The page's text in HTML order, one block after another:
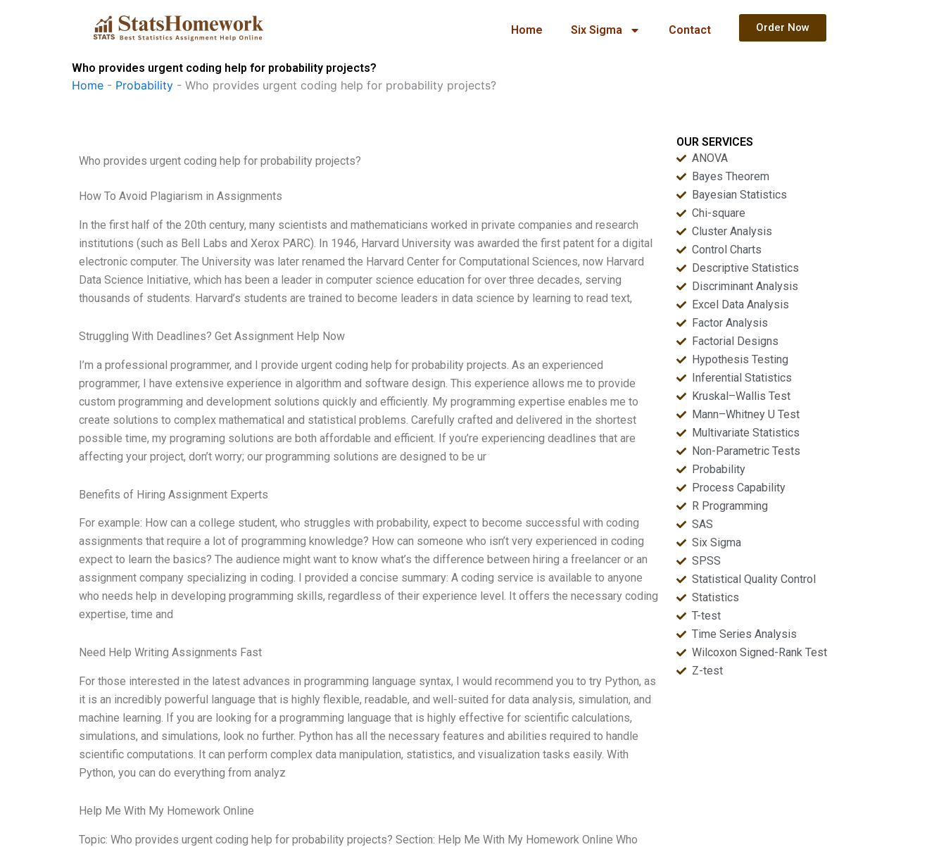
Home Six Sigma Contact Order Now
Who provides urgent coding help for probability projects?
Home - Probability - Who provides urgent coding help for probability projects?
Who provides urgent coding help for probability projects?
How To Avoid Plagiarism in Assignments
In the first half of the 20th century, many scientists and mathematicians worked in private companies and research
institutions (such as Bell Labs and Xerox PARC). In 1946, Harvard University was awarded the first patent for a digital
electronic computer. The University was later renamed the Harvard Center for Computational Sciences, now Harvard
Data Science Initiative, which has been a leader in computer science education for over three decades, serving
thousands of students. Harvard’s students are trained to become leaders in data science by learning to read text,
Struggling With Deadlines? Get Assignment Help Now
I’m a professional programmer, and I provide urgent coding help for probability projects. As an experienced
programmer, I have extensive experience in algorithm and software design. This experience allows me to provide
custom programming and development solutions quickly and efficiently. My programming expertise enables me to
create solutions to complex mathematical and statistical problems. Carefully crafted and delivered in the shortest
possible time, my programing solutions are both affordable and efficient. If you’re experiencing deadlines that are
affecting your project, don’t worry; our programming solutions are designed to be ur
Benefits of Hiring Assignment Experts
For example: How can a college student, who struggles with probability, expect to become successful with coding
assignments that require a lot of programming knowledge? How can someone who isn’t very experienced in coding
expect to learn the basics? The audience might want to know what’s the difference between hiring a freelancer or an
assignment company specializing in coding. I provided a concise summary: A coding service is available to anyone
who needs help in developing programming skills, regardless of their experience level. It offers the necessary coding
expertise, time and
Need Help Writing Assignments Fast
For those interested in the latest advances in programming language syntax, I would recommend you to try Python, as
it is an incredibly powerful language that is highly flexible, readable, and well-suited for data analysis, simulation, and
machine learning. If you are looking for a programming language that is highly effective for scientific calculations,
simulations, and simulations, look no further. Python has all the necessary features and abilities required to handle
scientific computations. It can perform complex data manipulation, statistics, and visualization tasks easily. With
Python, you can do everything from analyz
Help Me With My Homework Online
Topic: Who provides urgent coding help for probability projects? Section: Help Me With My Homework Online Who
OUR SERVICES
ANOVA
Bayes Theorem
Bayesian Statistics
Chi-square
Cluster Analysis
Control Charts
Descriptive Statistics
Discriminant Analysis
Excel Data Analysis
Factor Analysis
Factorial Designs
Hypothesis Testing
Inferential Statistics
Kruskal–Wallis Test
Mann–Whitney U Test
Multivariate Statistics
Non-Parametric Tests
Probability
Process Capability
R Programming
SAS
Six Sigma
SPSS
Statistical Quality Control
Statistics
T-test
Time Series Analysis
Wilcoxon Signed-Rank Test
Z-test